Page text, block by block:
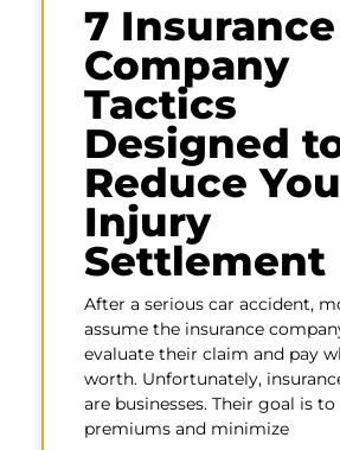
7 Insurance
Company
Tactics
Designed
Reduce
Injury
Settlement
After a serious car accident,
assume the insurance
evaluate their claim and pay
worth. Unfortunately,
are businesses. Their goal is
premiums and minimize